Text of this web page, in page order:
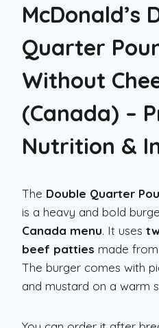
McDonald’s
Quarter
Without
(Canada) –
Nutrition &
The Double Quarter
is a heavy and bold
Canada menu. It uses
beef patties made from
The burger comes with
and mustard on a warm